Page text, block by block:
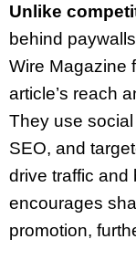
Unlike
behind
Wire Magazine
article’s reach
They use
SEO, and
drive traffic and
encourages
promotion,